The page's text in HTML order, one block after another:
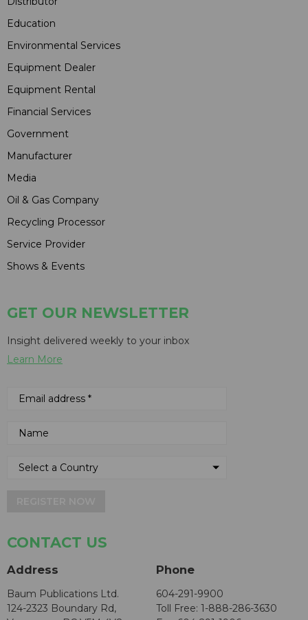
Education
Environmental Services
Equipment Dealer
Equipment Rental
Financial Services
Government
Manufacturer
Media
Oil & Gas Company
Recycling Processor
Service Provider
Shows & Events
GET OUR NEWSLETTER
Insight delivered weekly to your inbox
Learn More
CONTACT US
Address
Baum Publications Ltd.
124-2323 Boundary Rd,
Phone
604-291-9900
Toll Free: 1-888-286-3630